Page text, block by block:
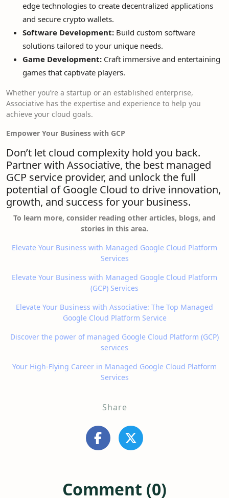
edge technologies to create decentralized applications
and secure crypto wallets.
Software Development: Build custom software
solutions tailored to your unique needs.
Game Development: Craft immersive and entertaining
games that captivate players.
Whether you’re a startup or an established enterprise,
Associative has the expertise and experience to help you
achieve your cloud goals.
Empower Your Business with GCP
Don’t let cloud complexity hold you back.
Partner with Associative, the best managed
GCP service provider, and unlock the full
potential of Google Cloud to drive innovation,
growth, and success for your business.
To learn more, consider reading other articles, blogs, and
stories in this area.
Elevate Your Business with Managed Google Cloud Platform
Services
Elevate Your Business with Managed Google Cloud Platform
(GCP) Services
Elevate Your Business with Associative: The Top Managed
Google Cloud Platform Service
Discover the power of managed Google Cloud Platform (GCP)
services
Your High-Flying Career in Managed Google Cloud Platform
Services
Share
Comment (0)